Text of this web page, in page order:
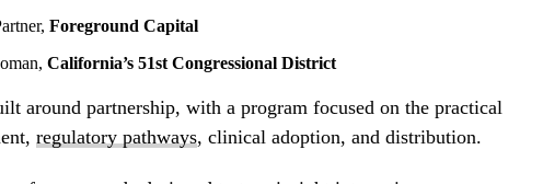
Foreground Capital
California’s 51st Congressional District
around partnership, with a program focused on the practical
regulatory pathways, clinical adoption, and distribution.